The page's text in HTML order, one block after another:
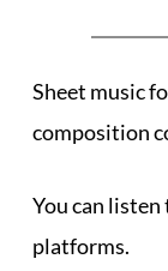
Sheet music
composition
You can
platforms.